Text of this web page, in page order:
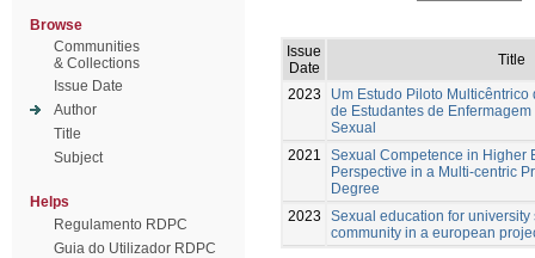
Browse
Communities
& Collections
Issue Date
Author
Title
Subject
Helps
Regulamento RDPC
Guia do Utilizador RDPC
Issue
Date
Title
2023
Um Estudo Piloto Multicêntrico
de Estudantes de
Sexual
2021
Sexual Competence in Higher
Perspective in a Multi-centric
Degree
2023
Sexual education for university
community in a european